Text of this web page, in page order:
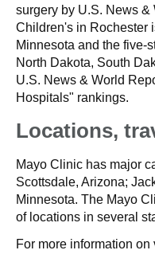
surgery by U.S. News
Children's in Rochester
Minnesota and the five-
North Dakota, South
U.S. News & World
Hospitals" rankings.
Locations,
Mayo Clinic has major
Scottsdale, Arizona;
Minnesota. The Mayo
of locations in several
For more information